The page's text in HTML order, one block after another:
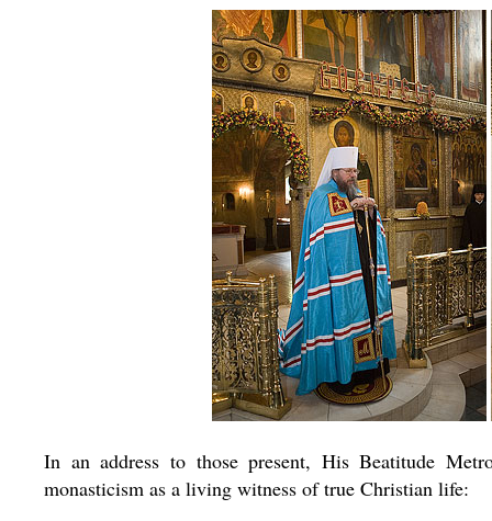
In an address to those present, His Beatitude
monasticism as a living witness of true Christian life: